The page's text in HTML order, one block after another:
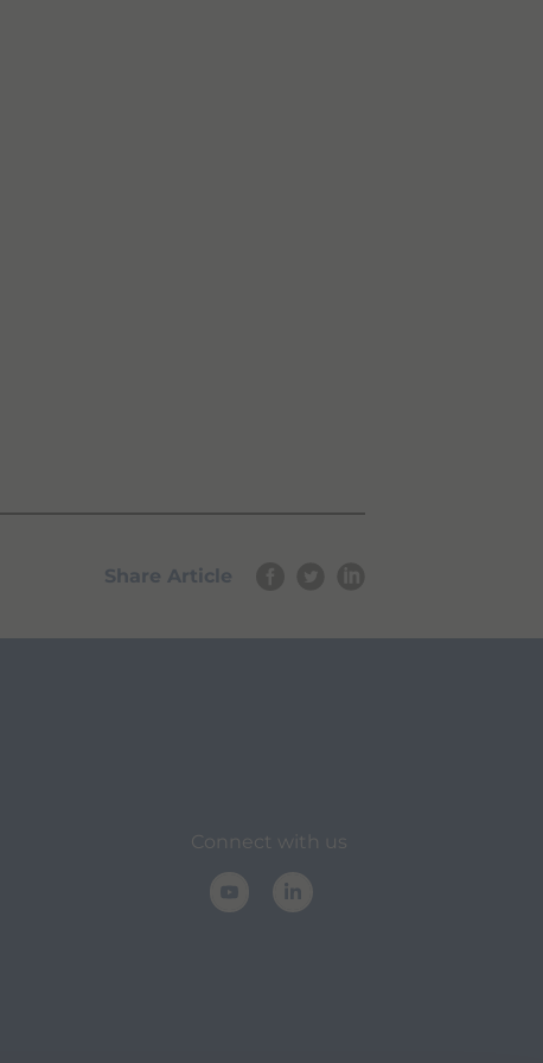
Share Article
Connect with us